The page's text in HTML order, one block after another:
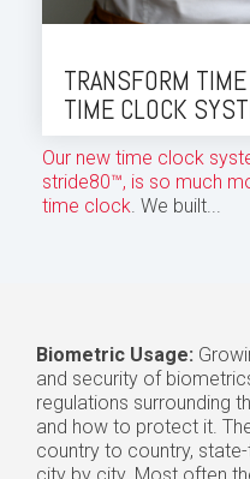
TRANSFORM
TIME CLOCK
Our new time clock
stride80™, is so much
time clock . We built...
Biometric Usage:
and security of
regulations surrounding
and how to protect it.
country to country,
city by city. Most often